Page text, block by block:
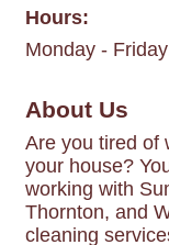
Hours:
Monday -
About Us
Are you tired of
your house?
working with
Thornton, and
cleaning